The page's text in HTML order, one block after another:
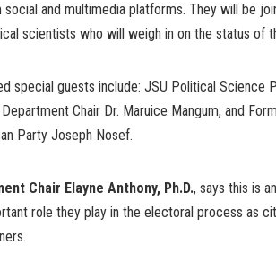
and multimedia platforms. They will be
scientists who will weigh in on the status of
special guests include: JSU Political Science
Chair Dr. Maruice Mangum, and
Party Joseph Nosef.
Chair Elayne Anthony, Ph.D., says this is
role they play in the electoral process as